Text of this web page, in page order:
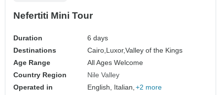
Nefertiti Mini Tour
Duration
6 days
Destinations
Cairo,Luxor,Valley of the Kings
Age Range
All Ages Welcome
Country Region
Nile Valley
Operated in
English, Italian, +2 more